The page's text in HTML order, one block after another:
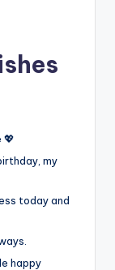
💖
my
today and
happy